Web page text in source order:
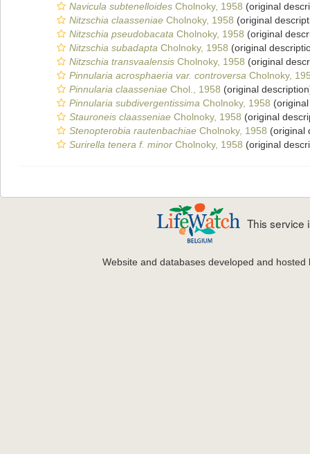
Navicula subtenelloides Cholnoky, 1958 (original
Nitzschia claasseniae Cholnoky, 1958 (original
Nitzschia pseudobacata Cholnoky, 1958 (original
Nitzschia subadapta Cholnoky, 1958 (original
Nitzschia transvaalensis Cholnoky, 1958 (original
Pinnularia acrosphaeria var. controversa Cholnoky,
Pinnularia claasseniae Chol., 1958 (original
Pinnularia subdivergentissima Cholnoky, 1958
Stauroneis claasseniae Cholnoky, 1958 (original
Stenopterobia rautenbachiae Cholnoky, 1958 (original
Surirella tenera f. minor Cholnoky, 1958 (original
This service
Website and databases developed and hosted